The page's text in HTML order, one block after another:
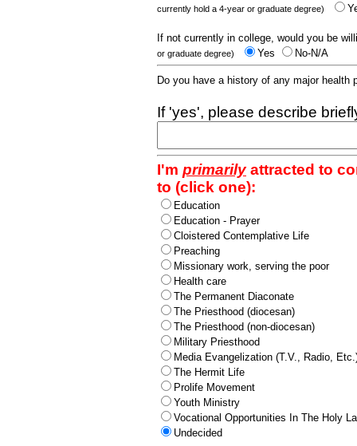
currently hold a 4-year or graduate degree)
If not currently in college, would you be
or graduate degree) Yes No-N/A
Do you have a history of any major
If 'yes', please describe
I'm primarilyattracted to
to (click one):
Education
Education - Prayer
Cloistered Contemplative Life
Preaching
Missionary work, serving the poor
Health care
The Permanent Diaconate
The Priesthood (diocesan)
The Priesthood (non-diocesan)
Military Priesthood
Media Evangelization (T.V., Radio,
The Hermit Life
Prolife Movement
Youth Ministry
Vocational Opportunities In The Holy
Undecided